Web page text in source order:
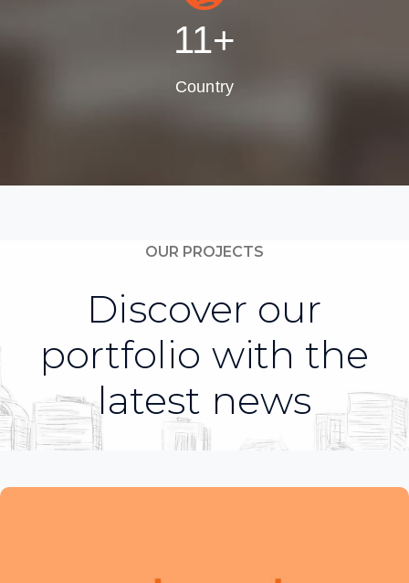
13+
Country
OUR PROJECTS
Discover our
portfolio with the
latest news